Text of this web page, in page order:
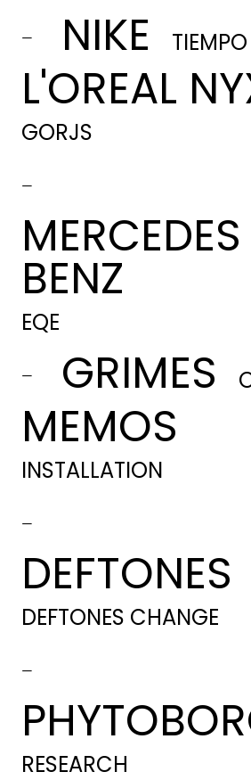
- NIKE TIEMPO
L'OREAL
GORJS
-
MERCEDES
BENZ
EQE
- GRIMES
MEMOS
INSTALLATION
-
DEFTONES
DEFTONES CHANGE
-
RESEARCH